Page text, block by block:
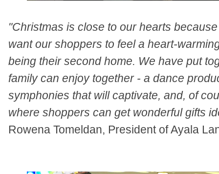
"Christmas is close to our hearts
want our shoppers to feel a heart-
being their second home. We have put
family can enjoy together - a dance
symphonies that will captivate, and, of
where shoppers can get wonderful gifts
Rowena Tomeldan, President of Ayala